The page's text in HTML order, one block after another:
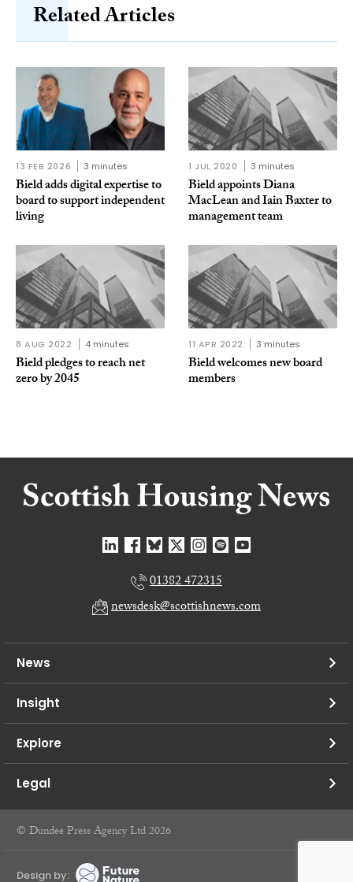
Related Articles
13 FEB 2026 3 minutes
Bield adds digital expertise to
board to support independent
living
1 JUL 2020 3 minutes
Bield appoints Diana
MacLean and Iain Baxter to
management team
8 AUG 2022 4 minutes
Bield pledges to reach net
zero by 2045
11 APR 2022 3 minutes
Bield welcomes new board
members
01382 472315
newsdesk@scottishnews.com
News
Insight
Explore
Legal
© Dundee Press Agency Ltd 2026
Design by: